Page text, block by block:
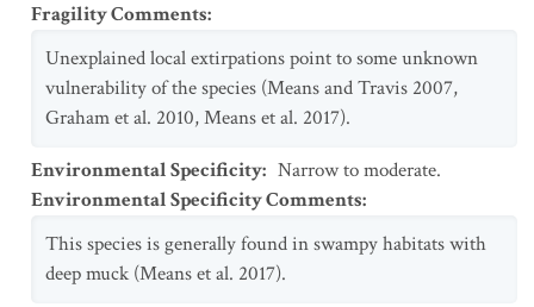
Fragility Comments:
Unexplained local extirpations point to some unknown
vulnerability of the species (Means and Travis 2007,
Graham et al. 2010, Means et al. 2017).
Environmental Specificity: Narrow to moderate.
Environmental Specificity Comments:
This species is generally found in swampy habitats with
deep muck (Means et al. 2017).